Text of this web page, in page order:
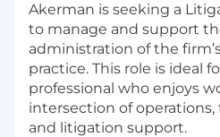
Akerman is seeking a
to manage and support
administration of the
practice. This role is ideal
professional who enjoys
intersection of operations,
and litigation support.